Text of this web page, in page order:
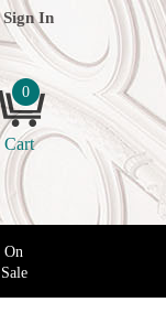
Sign In
0
Cart
On
Sale